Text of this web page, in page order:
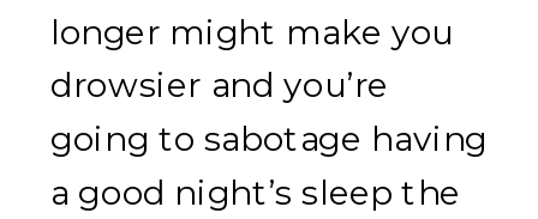
longer might make you
drowsier and you’re
going to sabotage having
a good night’s sleep the